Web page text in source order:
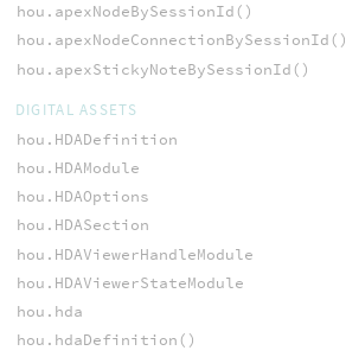
hou.apexNodeBySessionId()
hou.apexNodeConnectionBySessionId()
hou.apexStickyNoteBySessionId()
DIGITAL ASSETS
hou.HDADefinition
hou.HDAModule
hou.HDAOptions
hou.HDASection
hou.HDAViewerHandleModule
hou.HDAViewerStateModule
hou.hda
hou.hdaDefinition()